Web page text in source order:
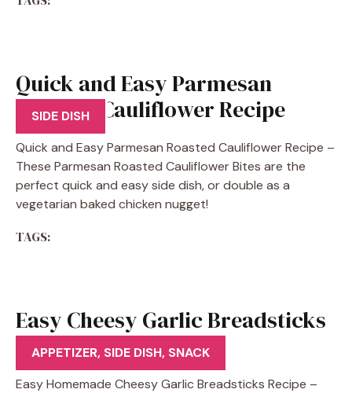
Quick and Easy Parmesan
Roasted Cauliflower Recipe
SIDE DISH
Quick and Easy Parmesan Roasted Cauliflower Recipe –
These Parmesan Roasted Cauliflower Bites are the
perfect quick and easy side dish, or double as a
vegetarian baked chicken nugget!
TAGS:
Easy Cheesy Garlic Breadsticks
Recipe
APPETIZER, SIDE DISH, SNACK
Easy Homemade Cheesy Garlic Breadsticks Recipe –